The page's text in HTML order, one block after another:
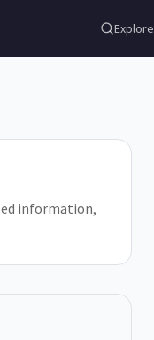
Explore
information,